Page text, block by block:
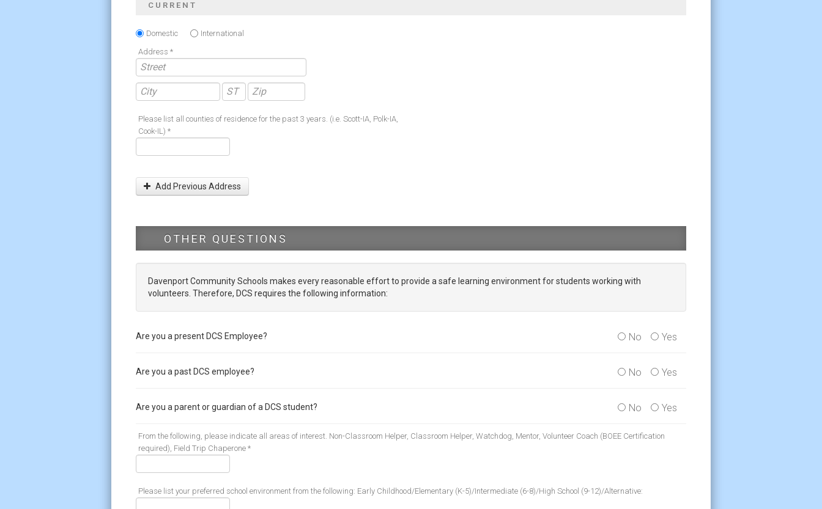
CURRENT
Domestic
International
Address *
Please list all counties of residence for the past 3 years. (i.e. Scott-IA, Polk-IA,
Cook-IL) *
Add Previous Address
OTHER QUESTIONS
Davenport Community Schools makes every reasonable effort to provide a safe learning environment for students working with
volunteers. Therefore, DCS requires the following information:
Are you a present DCS Employee? No Yes
Are you a past DCS employee? No Yes
Are you a parent or guardian of a DCS student? No Yes
From the following, please indicate all areas of interest. Non-Classroom Helper, Classroom Helper, Watchdog, Mentor, Volunteer Coach (BOEE Certification
required), Field Trip Chaperone *
Please list your preferred school environment from the following: Early Childhood/Elementary (K-5)/Intermediate (6-8)/High School (9-12)/Alternative: